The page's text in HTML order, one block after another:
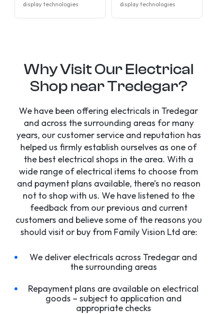
display technologies
display technologies
Why Visit Our Electrical
Shop near Tredegar?
We have been offering electricals in Tredegar
and across the surrounding areas for many
years, our customer service and reputation has
helped us firmly establish ourselves as one of
the best electrical shops in the area. With a
wide range of electrical items to choose from
and payment plans available, there’s no reason
not to shop with us. We have listened to the
feedback from our previous and current
customers and believe some of the reasons you
should visit or buy from Family Vision Ltd are:
We deliver electricals across Tredegar and
the surrounding areas
Repayment plans are available on electrical
goods – subject to application and
appropriate checks